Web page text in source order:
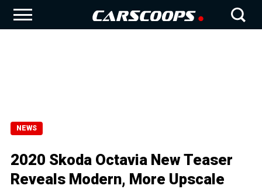
NEWS
2020 Skoda Octavia New Teaser
Reveals Modern, More Upscale